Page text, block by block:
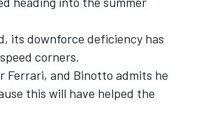
its downforce deficiency has
corners.
Ferrari, and Binotto admits he
this will have helped the